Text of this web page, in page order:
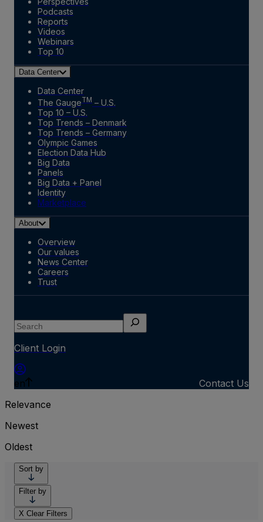
Podcasts
Reports
Videos
Webinars
Top 10
Data Center
Data Center
The GaugeTM – U.S.
Top 10 – U.S.
Top Trends – Denmark
Top Trends – Germany
Olympic Games
Election Data Hub
Big Data
Panels
Big Data + Panel
Identity
Marketplace
About
Overview
Our values
News Center
Careers
Trust
Search
Client Login
en
Contact Us
Relevance
Newest
Oldest
Sort by
Filter by
X Clear Filters